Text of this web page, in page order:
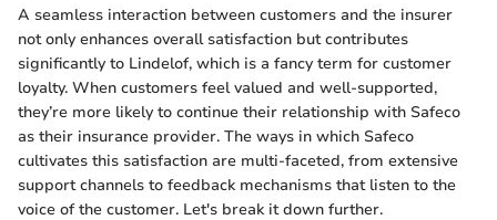
A seamless interaction between customers and the insurer
not only enhances overall satisfaction but contributes
significantly to Lindelof, which is a fancy term for customer
loyalty. When customers feel valued and well-supported,
they’re more likely to continue their relationship with Safeco
as their insurance provider. The ways in which Safeco
cultivates this satisfaction are multi-faceted, from extensive
support channels to feedback mechanisms that listen to the
voice of the customer. Let's break it down further.